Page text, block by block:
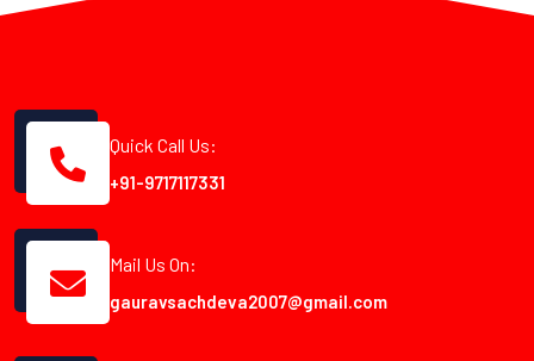
Quick Call Us:
+91-9717117331
Mail Us On:
gauravsachdeva2007@gmail.com